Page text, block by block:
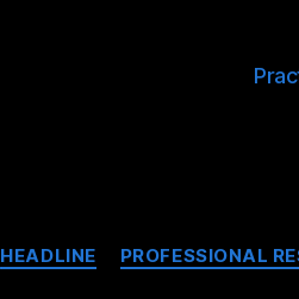
HEADLINE PROFESSIONAL